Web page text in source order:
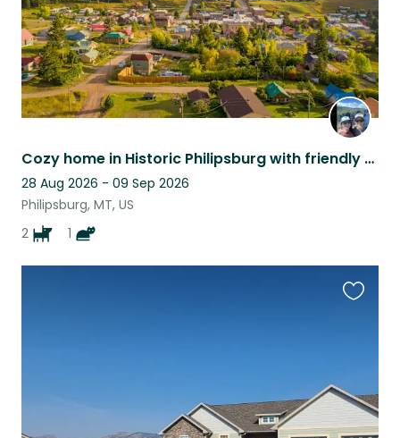
Cozy home in Historic Philipsburg with friendly pets! Hike, fish & explore!
28 Aug 2026 - 09 Sep 2026
Philipsburg, MT, US
2
1